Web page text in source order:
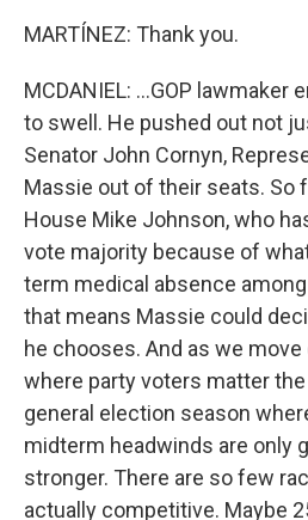
MARTÍNEZ: Thank you.
MCDANIEL: ...GOP
to swell. He pushed out not
Senator John Cornyn,
Massie out of their seats. So
House Mike Johnson, who
vote majority because of
term medical absence
that means Massie could
he chooses. And as we
where party voters matter
general election season
midterm headwinds are only
stronger. There are so few
actually competitive. Maybe